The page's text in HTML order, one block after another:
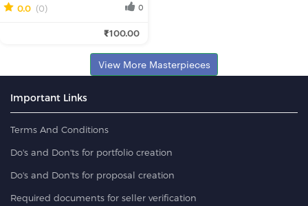
0.0 (0) 0
₹100.00
View More Masterpieces
Important Links
Terms And Conditions
Do's and Don'ts for portfolio creation
Do's and Don'ts for proposal creation
Required documents for seller verification